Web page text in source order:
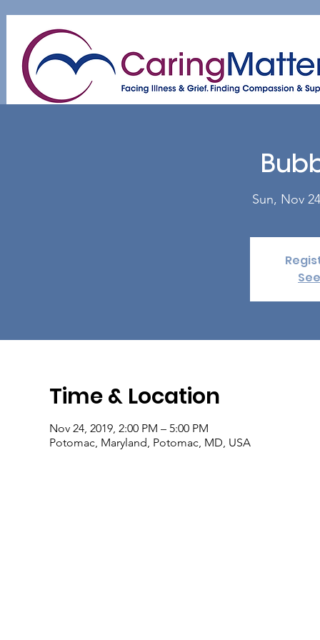
Patient & Caregiver
Sun, Nov 24
Time & Location
Nov 24, 2019, 2:00 PM – 5:00 PM
Potomac, Maryland, Potomac, MD, USA